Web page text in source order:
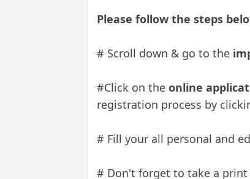
Please follow the steps
# Scroll down & go to the
#Click on the online
registration process by
# Fill your all personal and
# Don't forget to take a